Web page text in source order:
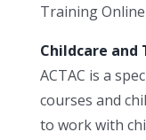
Training Online
Childcare and
ACTAC is a
courses and
to work with